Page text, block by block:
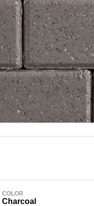
COLOR
Charcoal